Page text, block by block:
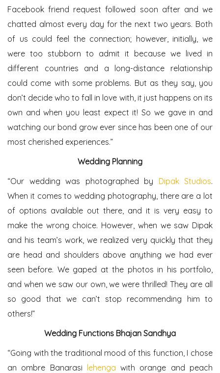
Facebook friend request followed soon after and we
chatted almost every day for the next two years. Both
of us could feel the connection; however, initially, we
were too stubborn to admit it because we lived in
different countries and a long-distance relationship
could come with some problems. But as they say, you
don’t decide who to fall in love with, it just happens on its
own and when you least expect it! So we gave in and
watching our bond grow ever since has been one of our
most cherished experiences.”
Wedding Planning
“Our wedding was photographed by Dipak Studios.
When it comes to wedding photography, there are a lot
of options available out there, and it is very easy to
make the wrong choice. However, when we saw Dipak
and his team’s work, we realized very quickly that they
are head and shoulders above anything we had ever
seen before. We gaped at the photos in his portfolio,
and when we saw our own, we were thrilled! They are all
so good that we can’t stop recommending him to
others!”
Wedding Functions Bhajan Sandhya
“Going with the traditional mood of this function, I chose
an ombre Banarasi lehenga with orange and peach